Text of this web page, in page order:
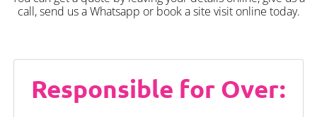
call, send us a Whatsapp or book a site visit online today.
Responsible for Over: